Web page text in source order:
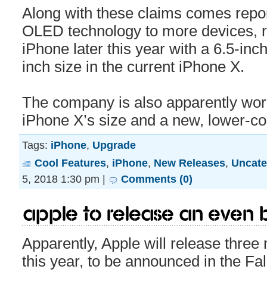
Along with these claims comes
OLED technology to more devices,
iPhone later this year with a 6.5-
inch size in the current iPhone X.
The company is also apparently
iPhone X’s size and a new, lower-
Tags: iPhone, Upgrade
Cool Features, iPhone, New Releases,
5, 2018 1:30 pm |
Comments (0)
Apple to release an even
Apparently, Apple will release
this year, to be announced in the